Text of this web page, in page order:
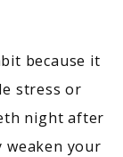
because it
stress or
night after
weaken your